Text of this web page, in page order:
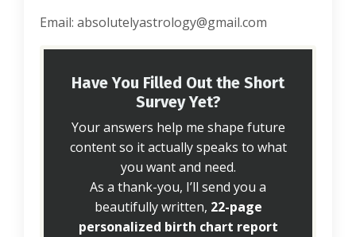
Email: absolutelyastrology@gmail.com
Have You Filled Out the Short
Survey Yet?
Your answers help me shape future
content so it actually speaks to what
you want and need.
As a thank-you, I’ll send you a
beautifully written, 22-page
personalized birth chart report